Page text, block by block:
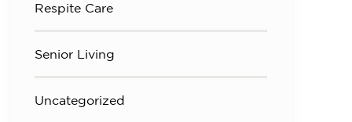
Respite Care
Senior Living
Uncategorized